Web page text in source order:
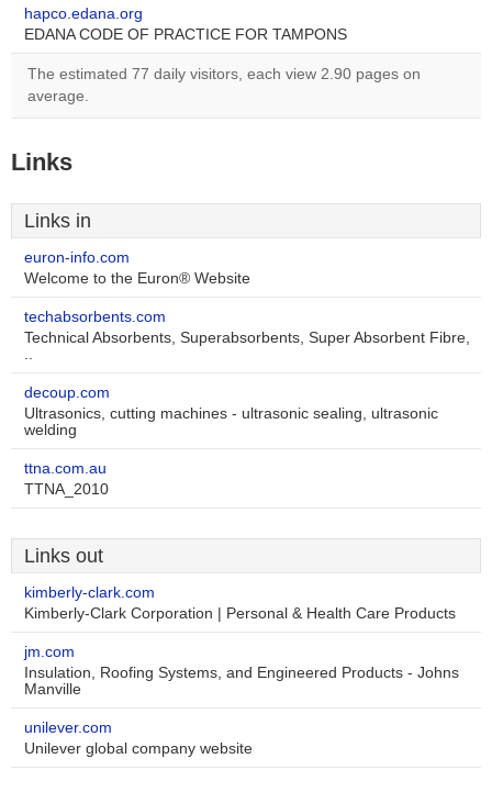
hapco.edana.org
EDANA CODE OF PRACTICE FOR TAMPONS
The estimated 77 daily visitors, each view 2.90 pages on
average.
Links
Links in
euron-info.com
Welcome to the Euron® Website
techabsorbents.com
Technical Absorbents, Superabsorbents, Super Absorbent Fibre,
..
decoup.com
Ultrasonics, cutting machines - ultrasonic sealing, ultrasonic
welding
ttna.com.au
TTNA_2010
Links out
kimberly-clark.com
Kimberly-Clark Corporation | Personal & Health Care Products
jm.com
Insulation, Roofing Systems, and Engineered Products - Johns
Manville
unilever.com
Unilever global company website